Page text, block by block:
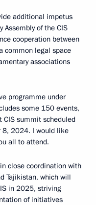
additional impetus
of the CIS
cooperation between
common legal space
associations
programme under
some 150 events,
CIS summit scheduled
8, 2024. I would like
all to attend.
close coordination with
Tajikistan, which will
in 2025, striving
of initiatives